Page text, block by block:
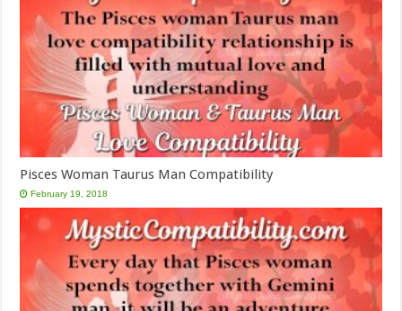
Pisces Woman Taurus Man Compatibility
February 19, 2018